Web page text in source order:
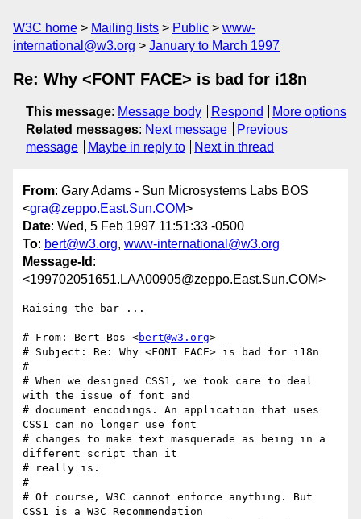
W3C home Mailing lists Public
www-
international@w3.org
January to March 1997
Re: Why <FONT FACE> is bad for i18n
This message: Message body Respond
More options
Related messages: Next message
Previous
message
Maybe in reply to Next in thread
From: Gary Adams - Sun Microsystems Labs BOS
<gra@zeppo.East.Sun.COM>
Date: Wed, 5 Feb 1997 11:51:33 -0500
To: bert@w3.org, www-international@w3.org
Message-Id :
<199702051651.LAA00905@zeppo.East.Sun.COM>
Raising the bar ...
# From: Bert Bos <bert@w3.org>
# Subject: Re: Why <FONT FACE> is bad for i18n
#
# When we designed CSS1, we took care to deal
with the issue of font and
# document encodings. An application that uses
CSS1 can no longer use font
# changes to make text masquerade as being in a
different script than it
# really is.
#
# Of course, W3C cannot enforce anything. But
CSS1 is a W3C Recommendation